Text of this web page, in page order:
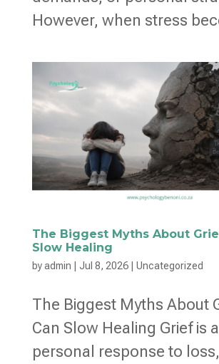
However, when stress
The Biggest Myths About
Slow Healing
byadmin Jul 8, 2026| Uncategorized
The Biggest Myths About
Can Slow Healing Grief is
personal response to